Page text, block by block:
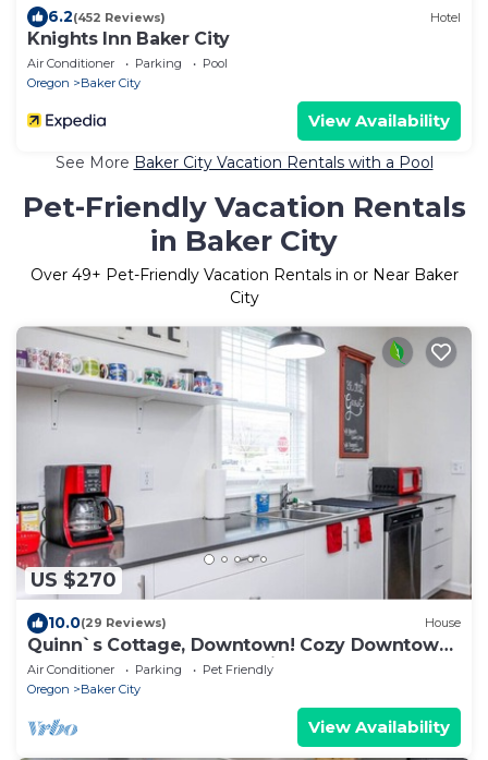
6.2(452 Reviews) Hotel
Knights Inn Baker City
Air Conditioner Parking
Pool
Oregon
Baker City
View Availability
See More Baker City Vacation Rentals with a Pool
Pet-Friendly Vacation Rentals
in Baker City
Over 49+ Pet-Friendly Vacation Rentals in or Near Baker
City
US $270
10.0(29 Reviews) House
Quinn`s Cottage, Downtown! Cozy Downtown
Home! Sleeps 6, Local Golfing 50% Off!
Air Conditioner Parking
Pet Friendly
Oregon
Baker City
View Availability